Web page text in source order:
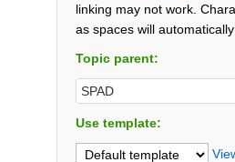
linking may not work.
as spaces will
Topic parent:
Use template: